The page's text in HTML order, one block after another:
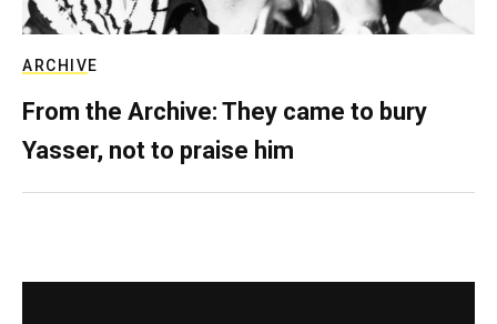
ARCHIVE
From the Archive: They came to bury
Yasser, not to praise him